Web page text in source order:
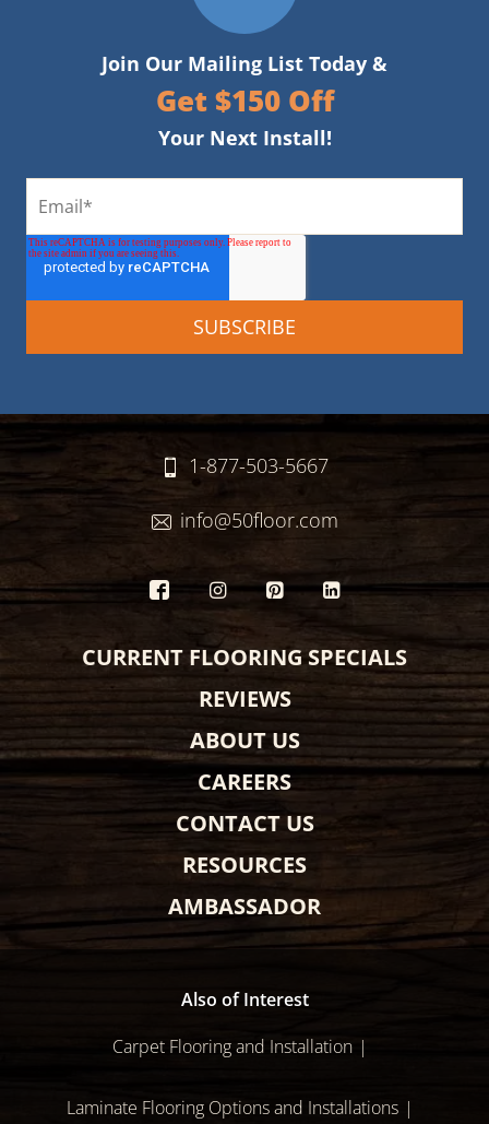
Join Our Mailing List Today &
Get $150 Off
Your Next Install!
1-877-503-5667
info@50floor.com
CURRENT FLOORING SPECIALS
REVIEWS
ABOUT US
CAREERS
CONTACT US
RESOURCES
AMBASSADOR
Also of Interest
Carpet Flooring and Installation
Laminate Flooring Options and Installations